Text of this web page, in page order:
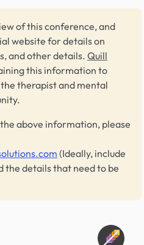
of this conference, and
website for details on
and other details. Quill
this information to
therapist and mental
above information, please
(Ideally, include
the details that need to be